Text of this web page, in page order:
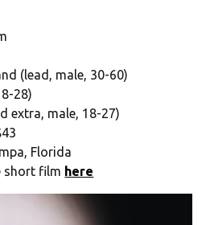
(lead, male, 30-60)
28)
extra, male, 18-27)
Florida
short film here